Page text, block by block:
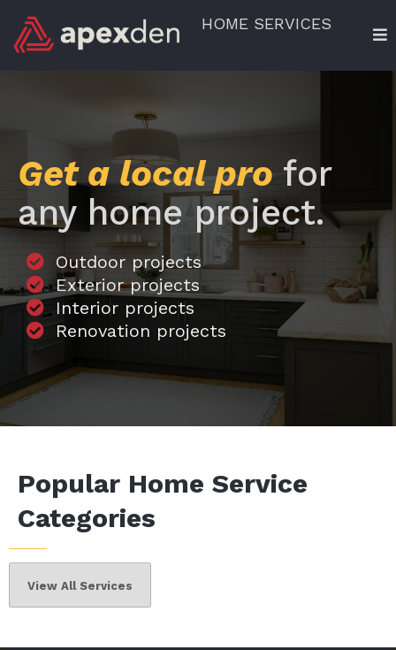
HOME SERVICES
Get a local pro for
any home project.
Outdoor projects
Exterior projects
Interior projects
Renovation projects
Popular Home Service
Categories
View All Services